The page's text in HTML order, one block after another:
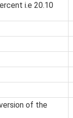
i.e 20.10
of the